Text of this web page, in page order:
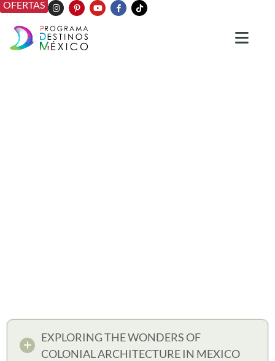
OFERTAS
EXPLORING THE WONDERS OF
COLONIAL ARCHITECTURE IN MEXICO